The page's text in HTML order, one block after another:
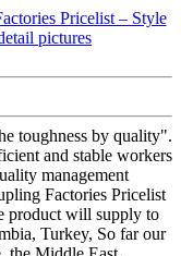
toughness by quality".
and stable workers
management
Factories Pricelist
product will supply to
Turkey, So far our